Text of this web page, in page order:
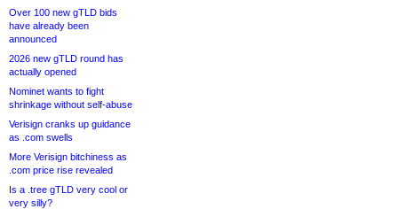
Over 100 new gTLD bids
have already been
announced
2026 new gTLD round has
actually opened
Nominet wants to fight
shrinkage without self-abuse
Verisign cranks up guidance
as .com swells
More Verisign bitchiness as
.com price rise revealed
Is a .tree gTLD very cool or
very silly?